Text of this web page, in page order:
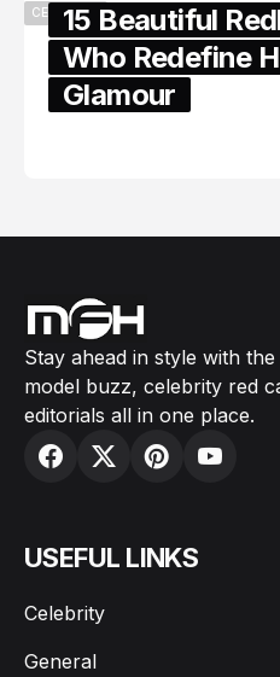
CELEBRITY15 Beautiful
Who Redefine
Glamour
Stay ahead in style with
model buzz, celebrity red
editorials all in one place.
USEFUL LINKS
Celebrity
General